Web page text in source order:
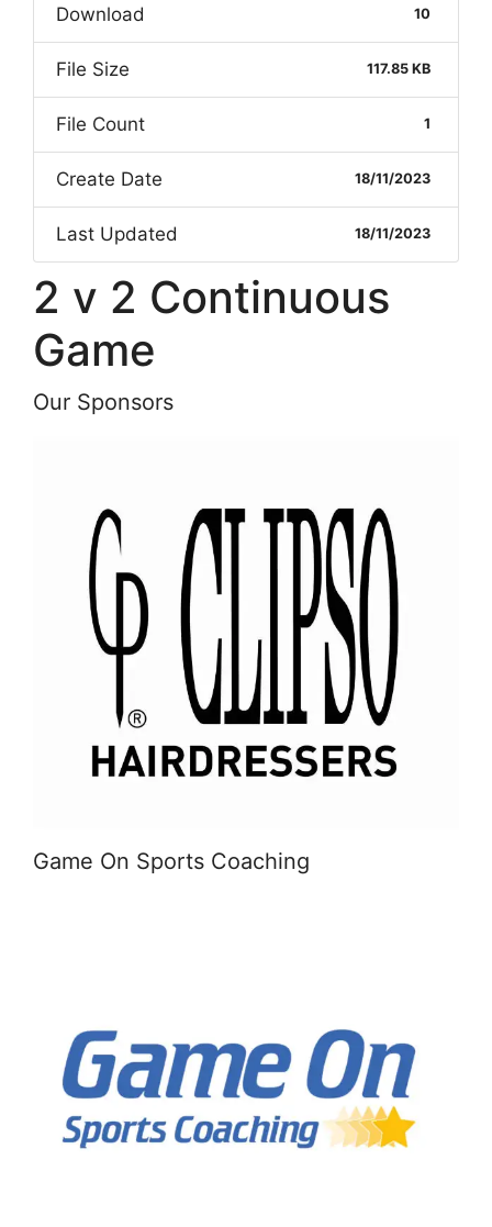
Download 10
File Size 117.85 KB
File Count 1
Create Date 18/11/2023
Last Updated 18/11/2023
2 v 2 Continuous
Game
Our Sponsors
Game On Sports Coaching